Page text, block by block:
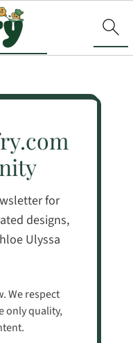
for
designs,
Ulyssa
We respect
only quality,